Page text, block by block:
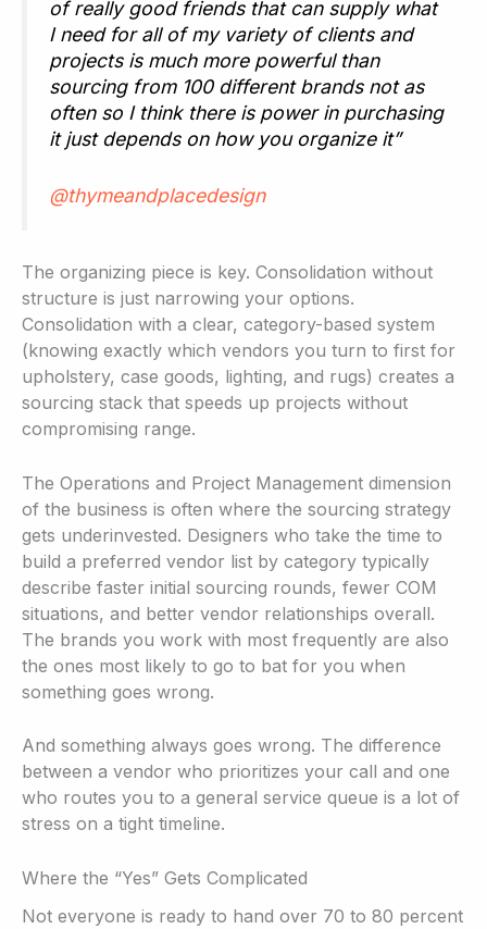
of really good friends that can supply what
I need for all of my variety of clients and
projects is much more powerful than
sourcing from 100 different brands not as
often so I think there is power in purchasing
it just depends on how you organize it”
@thymeandplacedesign
The organizing piece is key. Consolidation without
structure is just narrowing your options.
Consolidation with a clear, category-based system
(knowing exactly which vendors you turn to first for
upholstery, case goods, lighting, and rugs) creates a
sourcing stack that speeds up projects without
compromising range.
The Operations and Project Management dimension
of the business is often where the sourcing strategy
gets underinvested. Designers who take the time to
build a preferred vendor list by category typically
describe faster initial sourcing rounds, fewer COM
situations, and better vendor relationships overall.
The brands you work with most frequently are also
the ones most likely to go to bat for you when
something goes wrong.
And something always goes wrong. The difference
between a vendor who prioritizes your call and one
who routes you to a general service queue is a lot of
stress on a tight timeline.
Where the “Yes” Gets Complicated
Not everyone is ready to hand over 70 to 80 percent